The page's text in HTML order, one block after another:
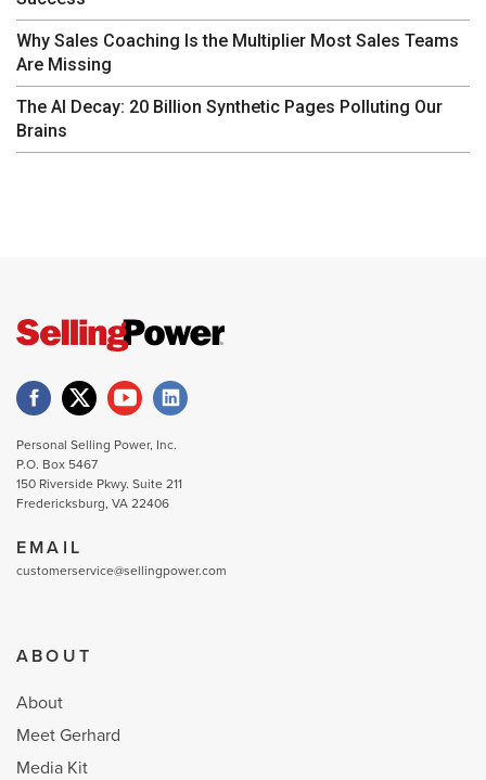
Why Sales Coaching Is the Multiplier Most Sales Teams
Are Missing
The AI Decay: 20 Billion Synthetic Pages Polluting Our
Brains
Personal Selling Power, Inc.
P.O. Box 5467
150 Riverside Pkwy. Suite 211
Fredericksburg, VA 22406
EMAIL
customerservice@sellingpower.com
ABOUT
About
Meet Gerhard
Media Kit